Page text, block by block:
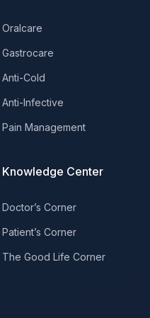
Oralcare
Gastrocare
Anti-Cold
Anti-Infective
Pain Management
Knowledge Center
Doctor’s Corner
Patient’s Corner
The Good Life Corner